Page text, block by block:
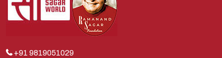
Krishna
Lakshman
+91 9819051029